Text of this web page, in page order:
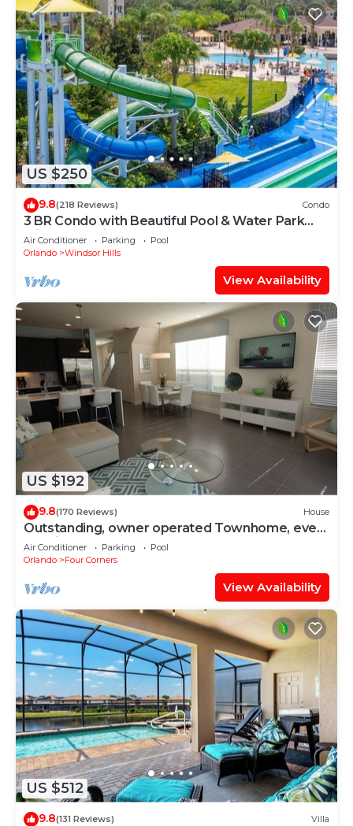
US $250
9.8(218 Reviews) Condo
3 BR Condo with Beautiful Pool & Water Park
Minutes to Disney Worlds Front Gate
Air Conditioner Parking
Pool
Orlando
Windsor Hills
View Availability
US $192
9.8(170 Reviews) House
Outstanding, owner operated Townhome, even
a TV in the pool area!
Air Conditioner Parking
Pool
Orlando
Four Corners
View Availability
US $512
9.8(131 Reviews) Villa